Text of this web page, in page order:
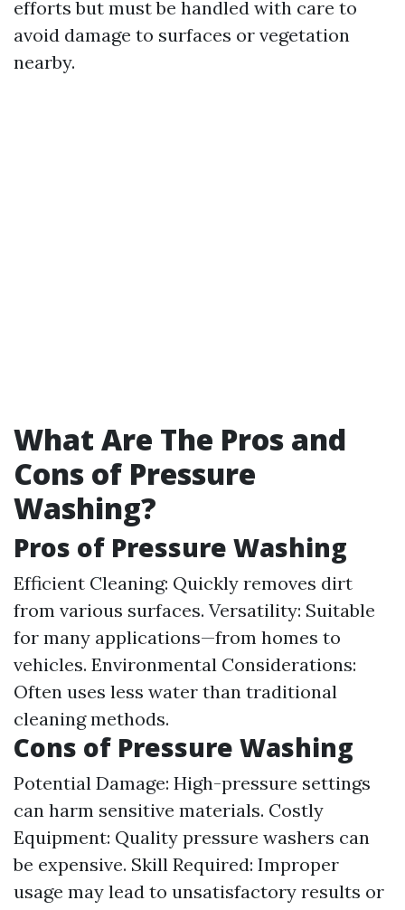
efforts but must be handled with care to
avoid damage to surfaces or vegetation
nearby.
What Are The Pros and
Cons of Pressure
Washing?
Pros of Pressure Washing
Efficient Cleaning: Quickly removes dirt
from various surfaces. Versatility: Suitable
for many applications—from homes to
vehicles. Environmental Considerations:
Often uses less water than traditional
cleaning methods.
Cons of Pressure Washing
Potential Damage: High-pressure settings
can harm sensitive materials. Costly
Equipment: Quality pressure washers can
be expensive. Skill Required: Improper
usage may lead to unsatisfactory results or